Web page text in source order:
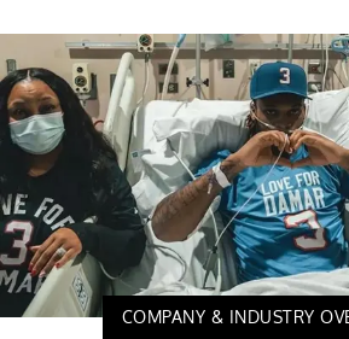
COMPANY & INDUSTRY